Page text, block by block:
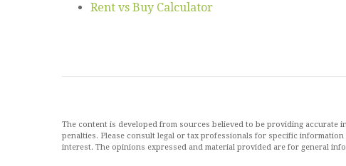
Rent vs Buy Calculator
The content is developed from sources believed to be providing
penalties. Please consult legal or tax professionals for specific
interest. The opinions expressed and material provided are for general